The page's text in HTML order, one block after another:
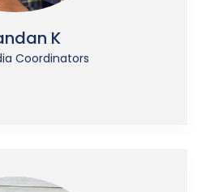
K
Coordinators